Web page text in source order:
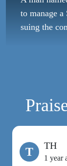
to manage
suing the
T TH
1 year